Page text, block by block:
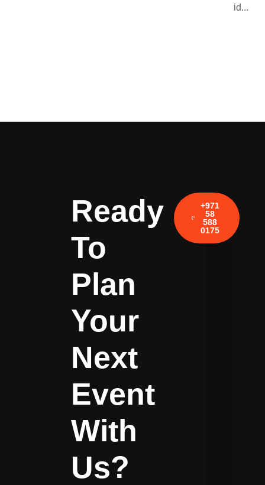
id...
Ready
To
Plan
Your
Next
Event
With
Us?
+971
58
588
0175